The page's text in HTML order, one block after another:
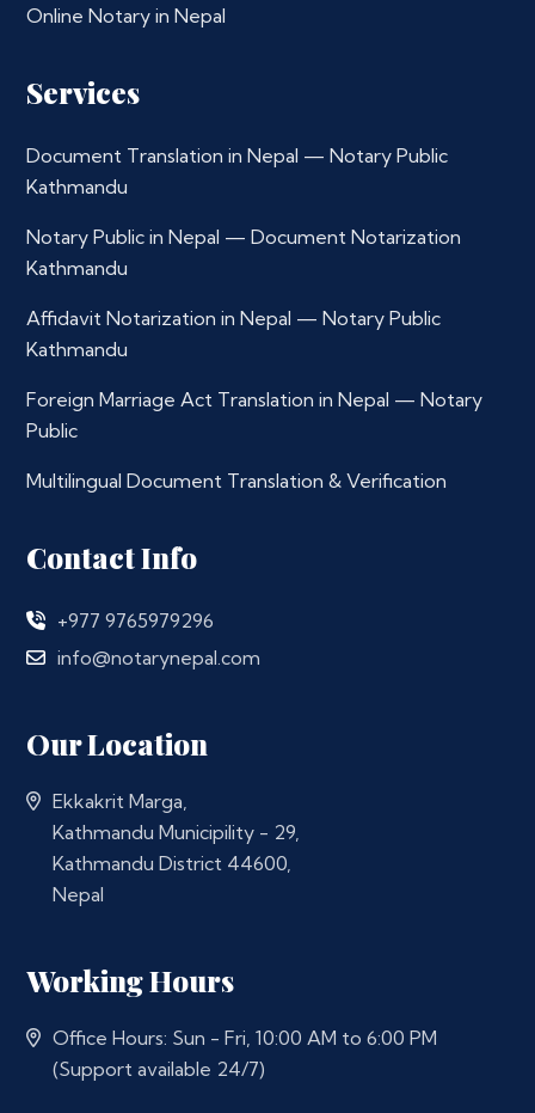
Online Notary in Nepal
Services
Document Translation in Nepal — Notary Public
Kathmandu
Notary Public in Nepal — Document Notarization
Kathmandu
Affidavit Notarization in Nepal — Notary Public
Kathmandu
Foreign Marriage Act Translation in Nepal — Notary
Public
Multilingual Document Translation & Verification
Contact Info
+977 9765979296
info@notarynepal.com
Our Location
Ekkakrit Marga,
Kathmandu Municipility - 29,
Kathmandu District 44600,
Nepal
Working Hours
Office Hours: Sun - Fri, 10:00 AM to 6:00 PM
(Support available 24/7)